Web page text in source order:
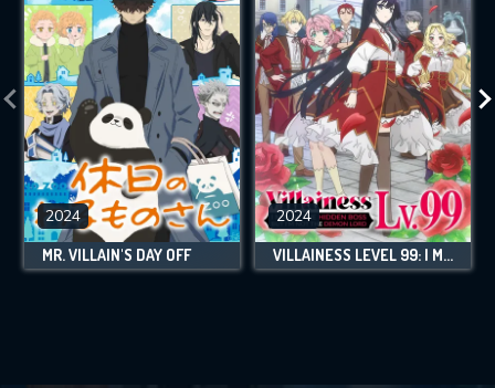
2024
MR. VILLAIN'S DAY OFF
2024
VILLAINESS LEVEL 99: I MAY BE THE HIDDEN BOSS BUT I'M NOT THE DEMON LORD